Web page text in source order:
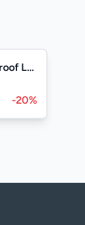
TF25 Waterproof Laminate
-20%